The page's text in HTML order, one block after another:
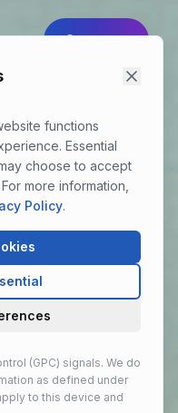
Strategy
functions
Essential
choose to accept
more information,
Policy.
(GPC) signals. We do
as defined under
to this device and